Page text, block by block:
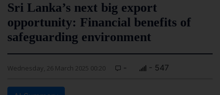
Sri Lanka’s next big export
opportunity: Financial benefits of
safeguarding environment
Wednesday, 26 March 2025 00:20 - - 547